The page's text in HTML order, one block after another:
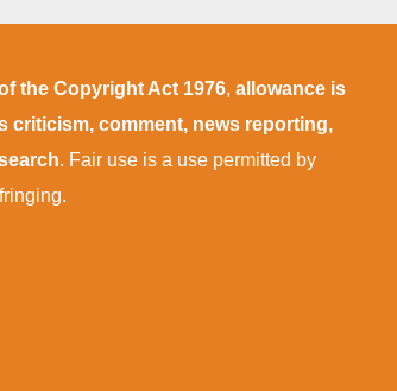
the Copyright Act 1976, allowance is
criticism, comment, news reporting,
. Fair use is a use permitted by